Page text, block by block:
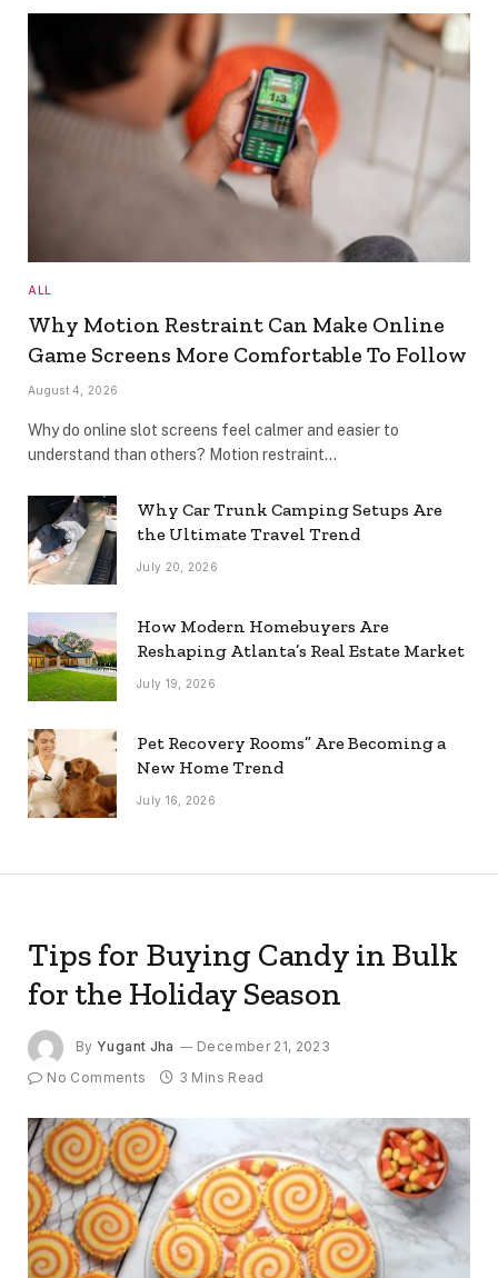
ALL
Why Motion Restraint Can Make Online
Game Screens More Comfortable To Follow
August 4, 2026
Why do online slot screens feel calmer and easier to
understand than others? Motion restraint…
Why Car Trunk Camping Setups Are
the Ultimate Travel Trend
July 20, 2026
How Modern Homebuyers Are
Reshaping Atlanta’s Real Estate Market
July 19, 2026
Pet Recovery Rooms” Are Becoming a
New Home Trend
July 16, 2026
Tips for Buying Candy in Bulk
for the Holiday Season
By Yugant Jha
December 21, 2023
No Comments
3 Mins Read